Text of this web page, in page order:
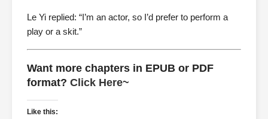
Le Yi replied: “I’m an actor, so I’d prefer to perform a
play or a skit.”
Want more chapters in EPUB or PDF
format? Click Here~
Like this: